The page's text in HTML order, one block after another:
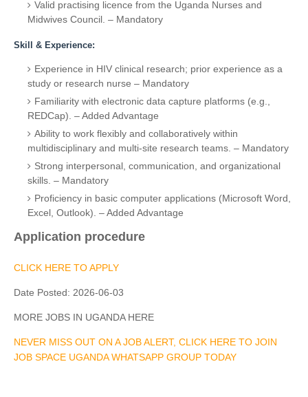
Valid practising licence from the Uganda Nurses and
Midwives Council. – Mandatory
Skill & Experience:
Experience in HIV clinical research; prior experience as a
study or research nurse – Mandatory
Familiarity with electronic data capture platforms (e.g.,
REDCap). – Added Advantage
Ability to work flexibly and collaboratively within
multidisciplinary and multi-site research teams. – Mandatory
Strong interpersonal, communication, and organizational
skills. – Mandatory
Proficiency in basic computer applications (Microsoft Word,
Excel, Outlook). – Added Advantage
Application procedure
CLICK HERE TO APPLY
Date Posted: 2026-06-03
MORE JOBS IN UGANDA HERE
NEVER MISS OUT ON A JOB ALERT, CLICK HERE TO JOIN
JOB SPACE UGANDA WHATSAPP GROUP TODAY